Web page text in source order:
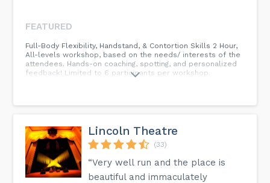
FEATURED
Full-Body Flexibility, Handstand, & Contortion Skills 2 Hour,
All-levels workshop, based on the needs/ interests of the
attendees. Hands-on coaching, spotting, and personalized
feedback! Limited to 6 participants per workshop.
Lincoln Theatre
(33)
“Very well run and the place is
beautiful and immaculately